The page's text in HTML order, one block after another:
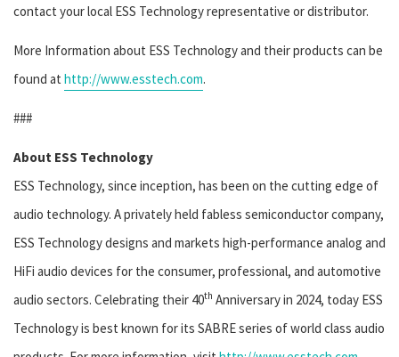
contact your local ESS Technology representative or distributor.
More Information about ESS Technology and their products can be
found at http://www.esstech.com.
###
About ESS Technology
ESS Technology, since inception, has been on the cutting edge of
audio technology. A privately held fabless semiconductor company,
ESS Technology designs and markets high-performance analog and
HiFi audio devices for the consumer, professional, and automotive
audio sectors. Celebrating their 40th Anniversary in 2024, today ESS
Technology is best known for its SABRE series of world class audio